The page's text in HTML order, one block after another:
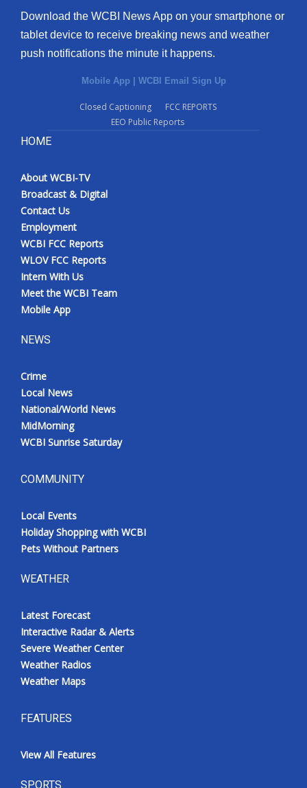
Download the WCBI News App on your smartphone or
tablet device to receive breaking news and weather
push notifications the minute it happens.
Mobile App | WCBI Email Sign Up
Closed Captioning
FCC REPORTS
EEO Public Reports
HOME
About WCBI-TV
Broadcast & Digital
Contact Us
Employment
WCBI FCC Reports
WLOV FCC Reports
Intern With Us
Meet the WCBI Team
Mobile App
NEWS
Crime
Local News
National/World News
MidMorning
WCBI Sunrise Saturday
COMMUNITY
Local Events
Holiday Shopping with WCBI
Pets Without Partners
WEATHER
Latest Forecast
Interactive Radar & Alerts
Severe Weather Center
Weather Radios
Weather Maps
FEATURES
View All Features
SPORTS